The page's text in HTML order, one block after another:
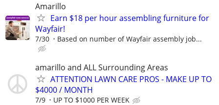
Amarillo
Earn $18 per hour assembling furniture for
Wayfair!
7/30 Based on number of Wayfair assembly job...
amarillo and ALL Surrounding Areas
ATTENTION LAWN CARE PROS - MAKE UP TO
$4000 / MONTH
7/9 UP TO $1000 PER WEEK